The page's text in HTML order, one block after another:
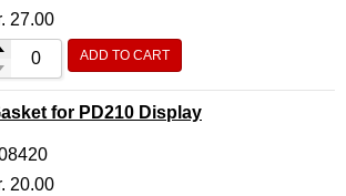
27.00
ADD TO CART
for PD210 Display
20.00